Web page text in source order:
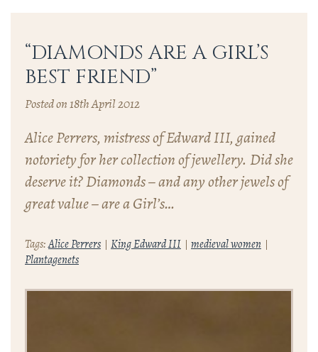
“DIAMONDS ARE A GIRL’S
BEST FRIEND”
Posted on 18th April 2012
Alice Perrers, mistress of Edward III, gained
notoriety for her collection of jewellery. Did she
deserve it? Diamonds – and any other jewels of
great value – are a Girl’s…
Tags:Alice Perrers King Edward III
medieval women
Plantagenets